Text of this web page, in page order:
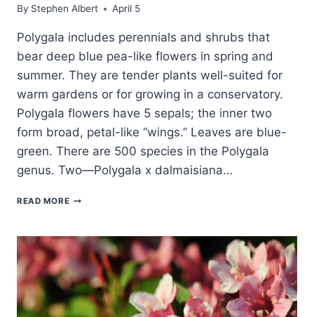
By Stephen Albert April 5
Polygala includes perennials and shrubs that
bear deep blue pea-like flowers in spring and
summer. They are tender plants well-suited for
warm gardens or for growing in a conservatory.
Polygala flowers have 5 sepals; the inner two
form broad, petal-like “wings.” Leaves are blue-
green. There are 500 species in the Polygala
genus. Two—Polygala x dalmaisiana…
READ MOREHOW
MILKWORT
POLYGALA